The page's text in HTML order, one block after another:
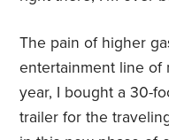
The pain of higher
entertainment line of
year, I bought a 30-
trailer for the